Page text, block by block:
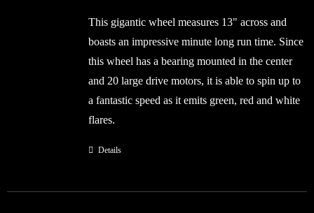
£36.99.£24.99.
This gigantic wheel measures 13" across and
boasts an impressive minute long run time. Since
this wheel has a bearing mounted in the center
and 20 large drive motors, it is able to spin up to
a fantastic speed as it emits green, red and white
flares.
Details